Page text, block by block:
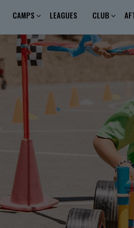
CAMPS LEAGUES CLUB